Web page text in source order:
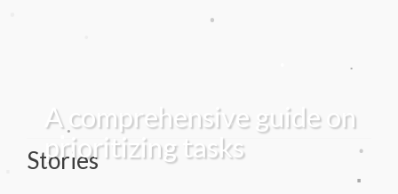
A comprehensive guide on
prioritizing tasks
Stories
.
.
.
.
.
.
.